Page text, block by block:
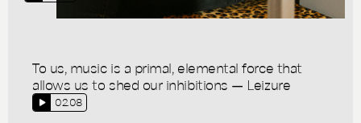
To us, music is a primal, elemental force that
allows us to shed our inhibitions — Leizure
02.08